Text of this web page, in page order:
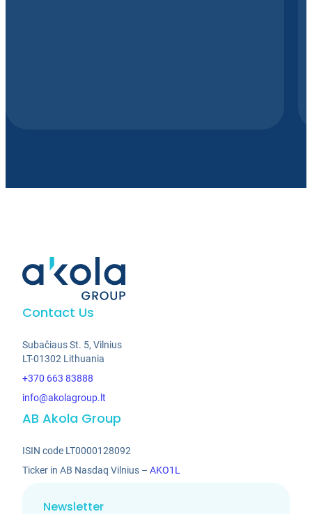
Contact Us
Subačiaus St. 5, Vilnius
LT-01302 Lithuania
+370 663 83888
info@akolagroup.lt
AB Akola Group
ISIN code LT0000128092
Ticker in AB Nasdaq Vilnius –AKO1L
Newsletter